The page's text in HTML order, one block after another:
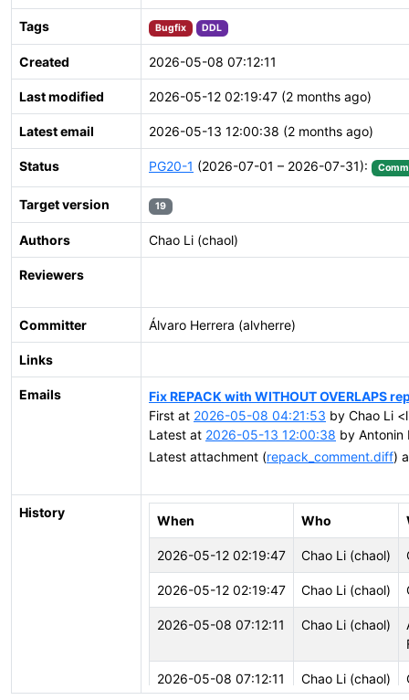
Tags Bugfix DDL
Created 2026-05-08 07:12:11
Last modified 2026-05-12 02:19:47 (2 months ago)
Latest email 2026-05-13 12:00:38 (2 months ago)
Status PG20-1 (2026-07-01 – 2026-07-31):
Target version 19
Authors Chao Li (chaol)
Reviewers
Committer Álvaro Herrera (alvherre)
Links
Emails
Fix REPACK with WITHOUT OVERLAPS
First at 2026-05-08 04:21:53 by Chao Li
Latest at 2026-05-13 12:00:38 by Antonin
Latest attachment (repack_comment.diff)
History
When Who
2026-05-12 02:19:47 Chao Li (chaol)
2026-05-12 02:19:47 Chao Li (chaol)
2026-05-08 07:12:11 Chao Li (chaol)
2026-05-08 07:12:11 Chao Li (chaol)